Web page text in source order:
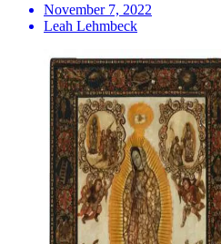
November 7, 2022
Leah Lehmbeck